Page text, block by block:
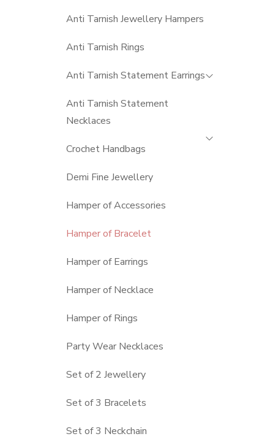
Anti Tarnish Jewellery Hampers
Anti Tarnish Rings
Anti Tarnish Statement Earrings
Anti Tarnish Statement
Necklaces
Crochet Handbags
Demi Fine Jewellery
Hamper of Accessories
Hamper of Bracelet
Hamper of Earrings
Hamper of Necklace
Hamper of Rings
Party Wear Necklaces
Set of 2 Jewellery
Set of 3 Bracelets
Set of 3 Neckchain